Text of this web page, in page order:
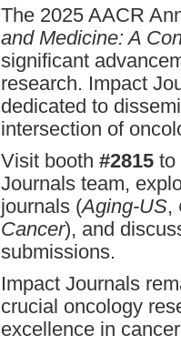
The 2025 AACR
and Medicine: A
significant
research. Impact
dedicated to
intersection of
Visit booth #2815 to
Journals team,
journals (Aging-US,
Cancer), and
submissions.
Impact Journals
crucial oncology
excellence in